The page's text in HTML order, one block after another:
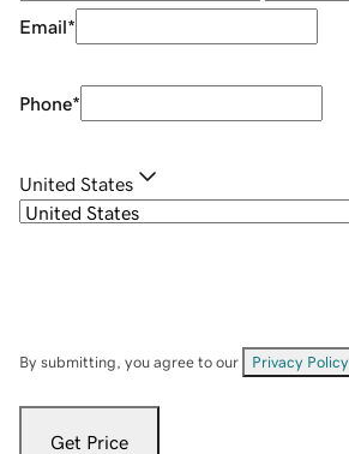
Email*
Phone*
United States
By submitting, you agree to our Privacy Policy
Get Price